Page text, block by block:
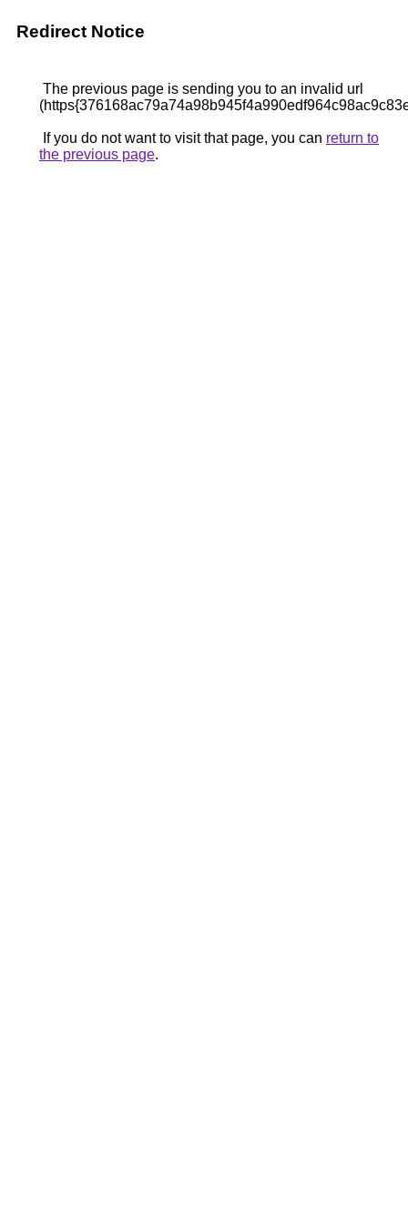
Redirect Notice
The previous page is sending you to an invalid url
If you do not want to visit that page, you can return to
the previous page.